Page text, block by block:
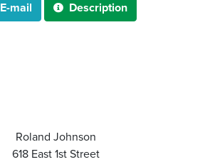
E-mail  Description
Roland Johnson
618 East 1st Street